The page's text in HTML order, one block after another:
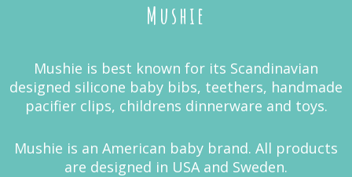
Mushie
Mushie is best known for its Scandinavian
designed silicone baby bibs, teethers, handmade
pacifier clips, childrens dinnerware and toys.
Mushie is an American baby brand. All products
are designed in USA and Sweden.